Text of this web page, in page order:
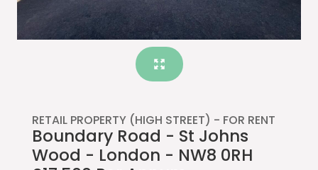
RETAIL PROPERTY (HIGH STREET) - FOR RENT
Boundary Road - St Johns
Wood - London - NW8 0RH